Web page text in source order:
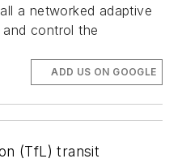
a networked adaptive
control the
ADD US ON GOOGLE
(TfL) transit